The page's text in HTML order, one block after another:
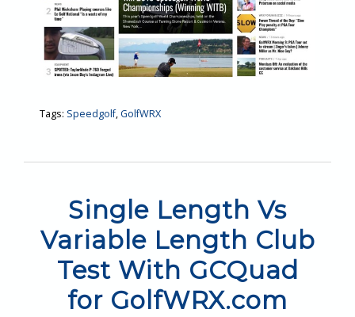
Tags: Speedgolf,GolfWRX
Single Length Vs
Variable Length Club
Test With GCQuad
for GolfWRX.com